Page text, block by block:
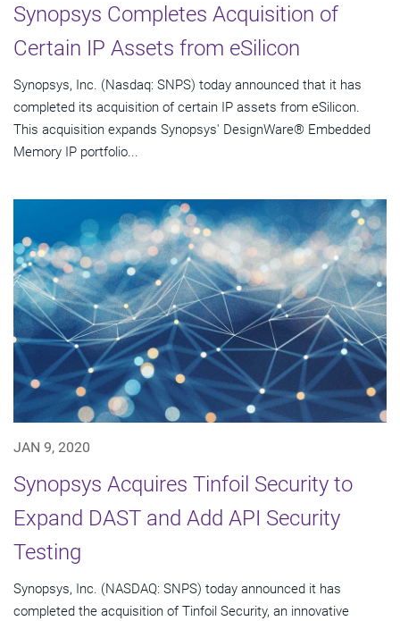
Synopsys Completes Acquisition of
Certain IP Assets from eSilicon
Synopsys, Inc. (Nasdaq: SNPS) today announced that it has
completed its acquisition of certain IP assets from eSilicon.
This acquisition expands Synopsys' DesignWare® Embedded
Memory IP portfolio...
JAN 9, 2020
Synopsys Acquires Tinfoil Security to
Expand DAST and Add API Security
Testing
Synopsys, Inc. (NASDAQ: SNPS) today announced it has
completed the acquisition of Tinfoil Security, an innovative